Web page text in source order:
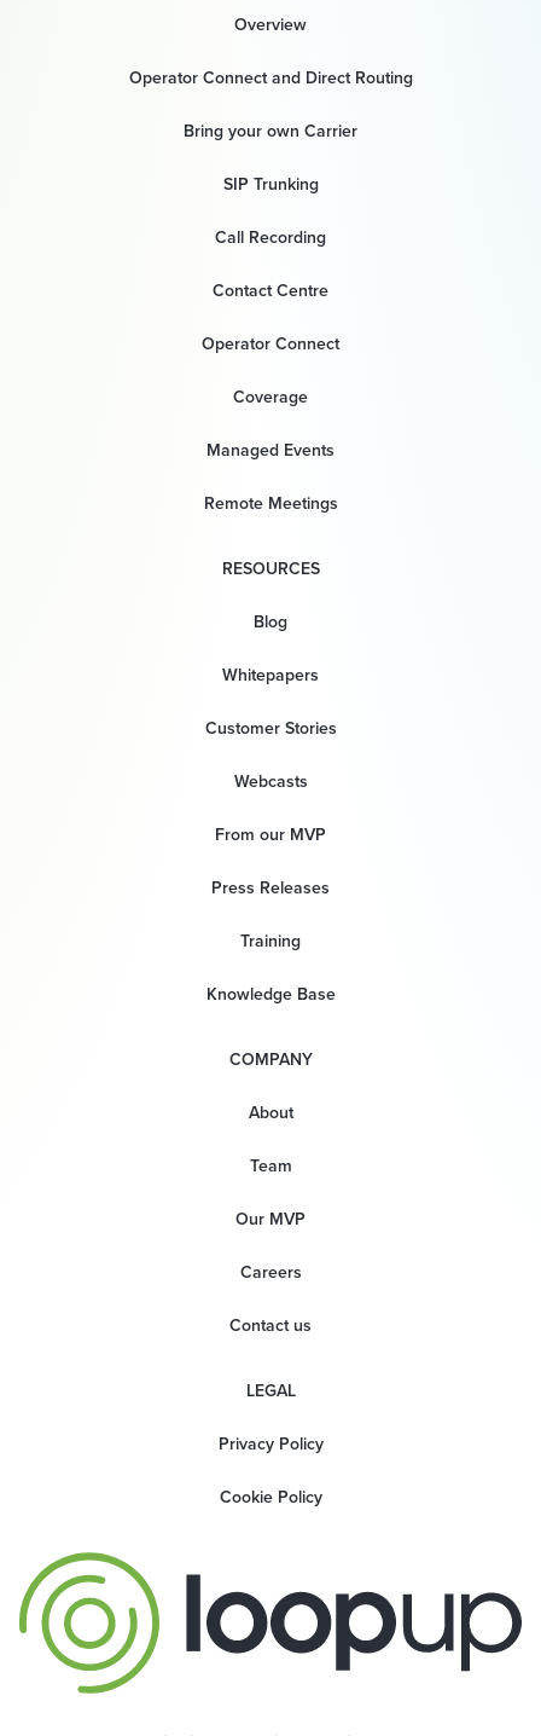
Overview
Operator Connect and Direct Routing
Bring your own Carrier
SIP Trunking
Call Recording
Contact Centre
Operator Connect
Coverage
Managed Events
Remote Meetings
RESOURCES
Blog
Whitepapers
Customer Stories
Webcasts
From our MVP
Press Releases
Training
Knowledge Base
COMPANY
About
Team
Our MVP
Careers
Contact us
LEGAL
Privacy Policy
Cookie Policy